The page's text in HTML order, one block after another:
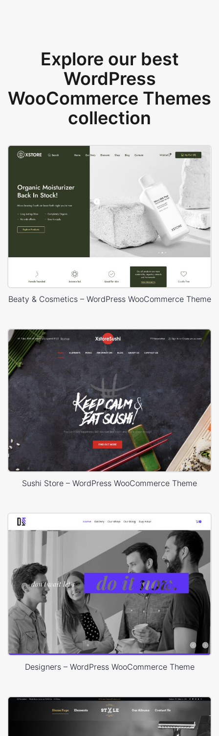
Explore our best
WordPress
WooCommerce Themes
collection
Beaty & Cosmetics – WordPress WooCommerce Theme
Sushi Store – WordPress WooCommerce Theme
Designers – WordPress WooCommerce Theme